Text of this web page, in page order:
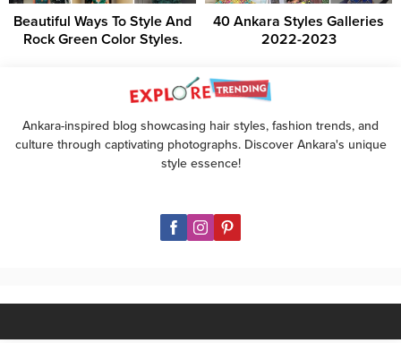
Beautiful Ways To Style And
Rock Green Color Styles.
40 Ankara Styles Galleries
2022-2023
Ankara-inspired blog showcasing hair styles, fashion trends, and
culture through captivating photographs. Discover Ankara's unique
style essence!